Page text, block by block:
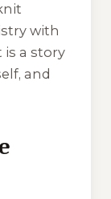
with
is a story
and